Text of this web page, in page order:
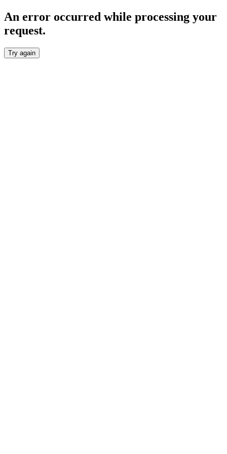
An error occurred while processing your
request.
Try again